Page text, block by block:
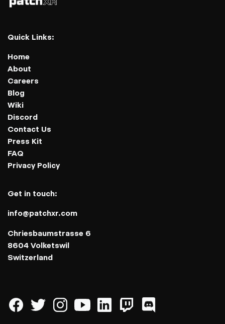
Quick Links:
Home
About
Careers
Blog
Wiki
Discord
Contact Us
Press Kit
FAQ
Privacy Policy
Get in touch:
info@patchxr.com
Chriesbaumstrasse 6
8604 Volketswil
Switzerland